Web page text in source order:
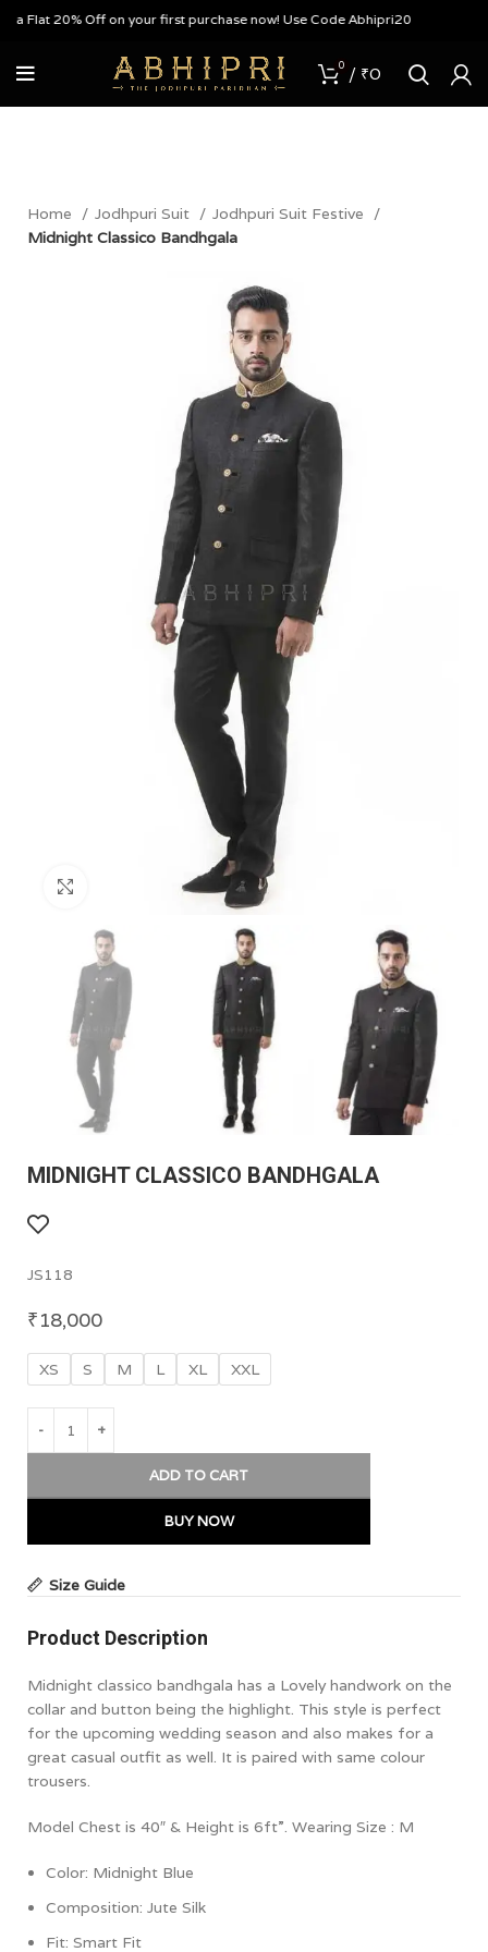
20% Off on your first purchase now! Use Code Abhipri20
0 / ₹0
Home Jodhpuri Suit
Jodhpuri Suit Festive
Midnight Classico Bandhgala
Click to enlarge
MIDNIGHT CLASSICO BANDHGALA
JS118
₹18,000
XS S M L XL XXL
ADD TO CART
BUY NOW
Size Guide
Product Description
Midnight classico bandhgala has a Lovely handwork on the
collar and button being the highlight. This style is perfect
for the upcoming wedding season and also makes for a
great casual outfit as well. It is paired with same colour
trousers.
Model Chest is 40″ & Height is 6ft”. Wearing Size : M
Color: Midnight Blue
Composition: Jute Silk
Fit: Smart Fit